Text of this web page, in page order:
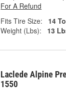
For A Refund
Fits Tire Size:
14
Weight (Lbs):
13
Laclede Alpine
1550